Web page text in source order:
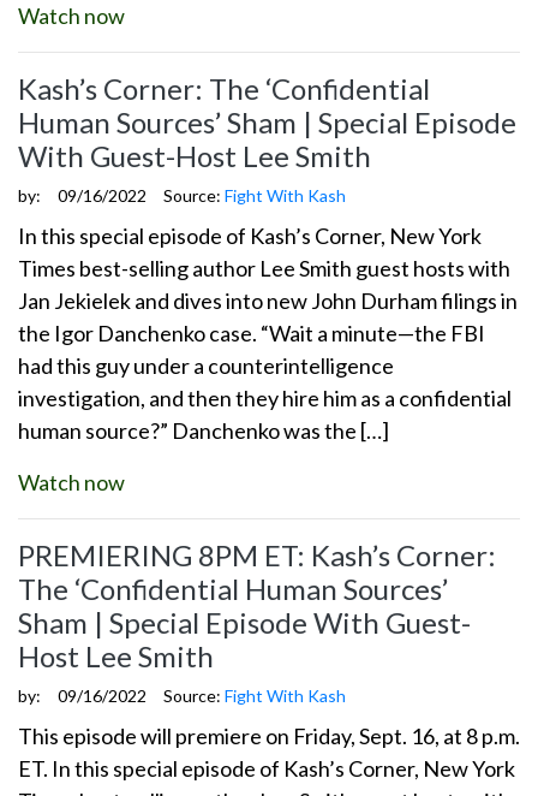
Watch now
Kash’s Corner: The ‘Confidential
Human Sources’ Sham | Special Episode
With Guest-Host Lee Smith
by: 09/16/2022 Source: Fight With Kash
In this special episode of Kash’s Corner, New York
Times best-selling author Lee Smith guest hosts with
Jan Jekielek and dives into new John Durham filings in
the Igor Danchenko case. “Wait a minute—the FBI
had this guy under a counterintelligence
investigation, and then they hire him as a confidential
human source?” Danchenko was the […]
Watch now
PREMIERING 8PM ET: Kash’s Corner:
The ‘Confidential Human Sources’
Sham | Special Episode With Guest-
Host Lee Smith
by: 09/16/2022 Source: Fight With Kash
This episode will premiere on Friday, Sept. 16, at 8 p.m.
ET. In this special episode of Kash’s Corner, New York